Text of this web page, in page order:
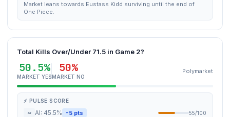
Market leans towards Eustass Kidd surviving until the end of
One Piece.
Total Kills Over/Under 71.5 in Game 2?
50.5%
MARKET YES
50%
MARKET NO
Polymarket
⚡ PULSE SCORE
~ AI: 45.5% -5 pts 55/100